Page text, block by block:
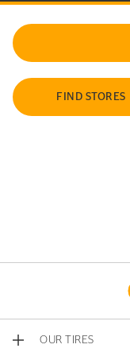
FIND STORES
OUR TIRES